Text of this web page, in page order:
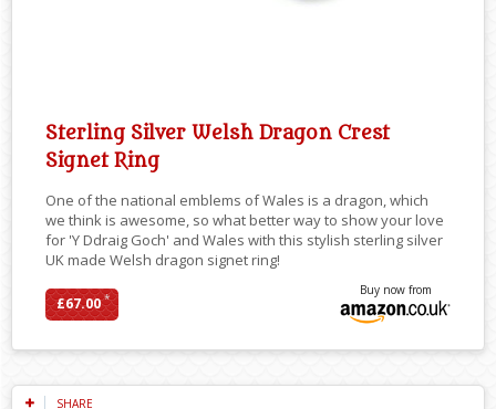
Sterling Silver Welsh Dragon Crest
Signet Ring
One of the national emblems of Wales is a dragon, which
we think is awesome, so what better way to show your love
for 'Y Ddraig Goch' and Wales with this stylish sterling silver
UK made Welsh dragon signet ring!
£67.00*
Buy now from
SHARE